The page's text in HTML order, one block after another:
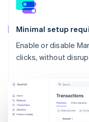
Minimal setup
Enable or disable
clicks, without